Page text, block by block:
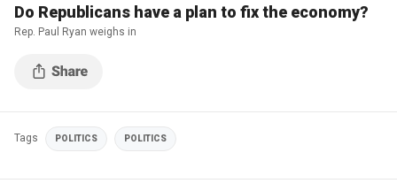
Do Republicans have a plan to fix the economy?
Rep. Paul Ryan weighs in
Tags POLITICS POLITICS